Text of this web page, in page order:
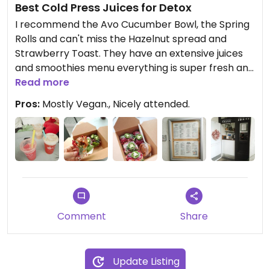
Best Cold Press Juices for Detox
I recommend the Avo Cucumber Bowl, the Spring
Rolls and can't miss the Hazelnut spread and
Strawberry Toast. They have an extensive juices
and smoothies menu everything is super fresh and
great quality ingredients. Love the outside terrace.
Read more
Pros: Mostly Vegan., Nicely attended.
Comment Share
Update Listing